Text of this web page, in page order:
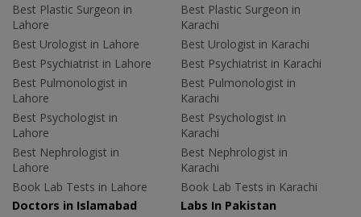
Best Plastic Surgeon in
Lahore
Best Urologist in Lahore
Best Psychiatrist in Lahore
Best Pulmonologist in
Lahore
Best Psychologist in
Lahore
Best Nephrologist in
Lahore
Book Lab Tests in Lahore
Best Plastic Surgeon in
Karachi
Best Urologist in Karachi
Best Psychiatrist in Karachi
Best Pulmonologist in
Karachi
Best Psychologist in
Karachi
Best Nephrologist in
Karachi
Book Lab Tests in Karachi
Doctors in Islamabad
Labs In Pakistan